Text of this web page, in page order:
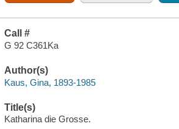
Call #
G 92 C361Ka
Author(s)
Kaus, Gina, 1893-1985
Title(s)
Katharina die Grosse.